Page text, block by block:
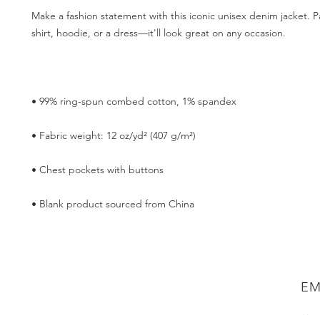
Make a fashion statement with this iconic unisex denim jacket.